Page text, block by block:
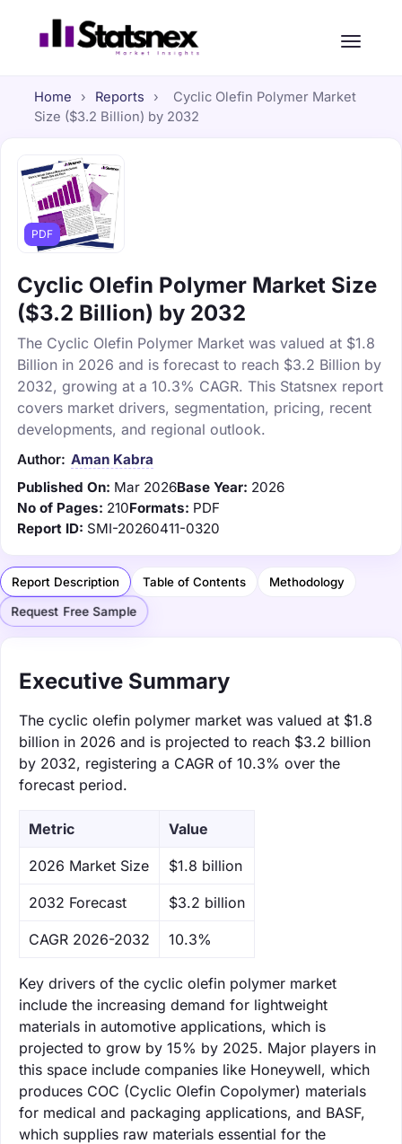
Home › Reports ›
Cyclic Olefin Polymer Market
Size ($3.2 Billion) by 2032
PDF
Cyclic Olefin Polymer Market Size
($3.2 Billion) by 2032
The Cyclic Olefin Polymer Market was valued at $1.8
Billion in 2026 and is forecast to reach $3.2 Billion by
2032, growing at a 10.3% CAGR. This Statsnex report
covers market drivers, segmentation, pricing, recent
developments, and regional outlook.
Author: Aman Kabra
Published On: Mar 2026Base Year: 2026
No of Pages: 210Formats: PDF
Report ID: SMI-20260411-0320
Report Description Table of Contents Methodology
Request Free Sample
Executive Summary
The cyclic olefin polymer market was valued at $1.8
billion in 2026 and is projected to reach $3.2 billion
by 2032, registering a CAGR of 10.3% over the
forecast period.
Metric Value
‌2026 Market Size $1.8 billion
‌2032 Forecast $3.2 billion
CAGR 2026-2032 10.3%
Key drivers of the cyclic olefin polymer market
include the increasing demand for lightweight
materials in automotive applications, which is
projected to grow by 15% by 2025. Major players in
this space include companies like Honeywell, which
produces COC (Cyclic Olefin Copolymer) materials
for medical and packaging applications, and BASF,
which supplies raw materials essential for the